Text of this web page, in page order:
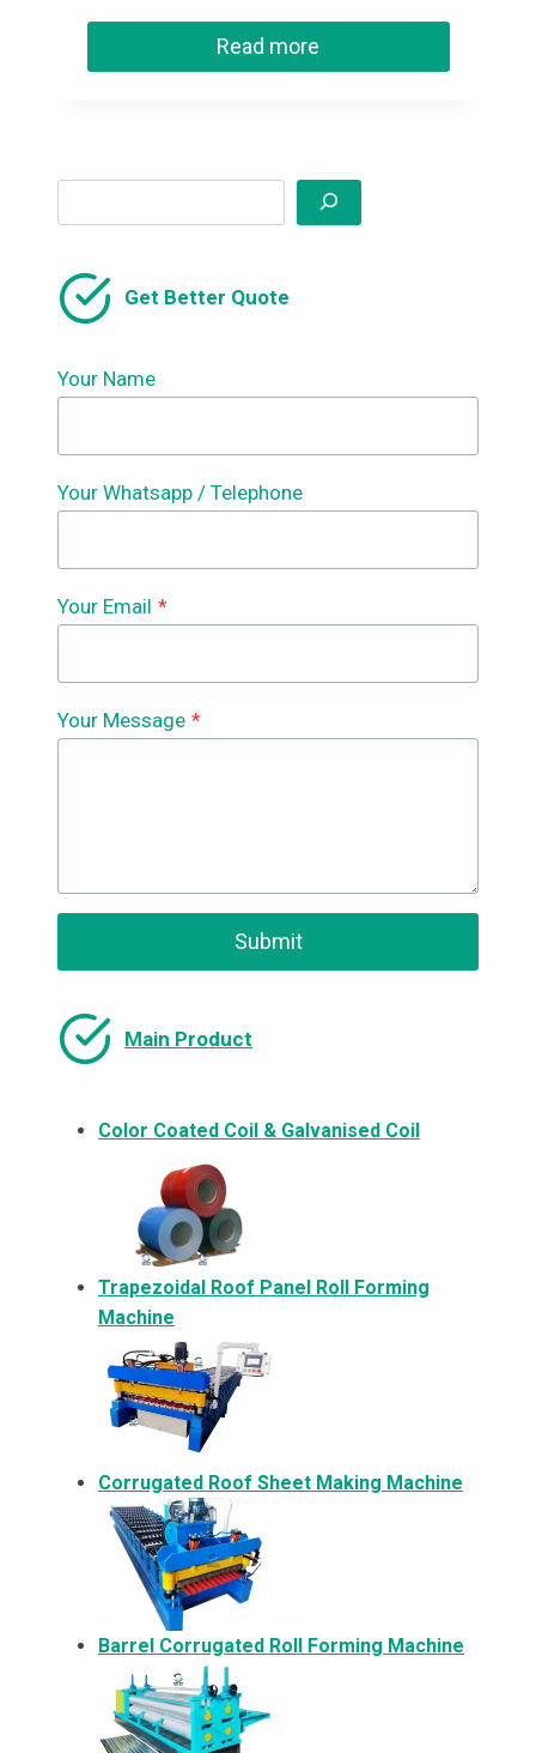
Read more
Get Better Quote
Your Name
Your Whatsapp / Telephone
Your Email *
Your Message *
Submit
Main Product
Color Coated Coil & Galvanised Coil
Trapezoidal Roof Panel Roll Forming
Machine
Corrugated Roof Sheet Making Machine
Barrel Corrugated Roll Forming Machine